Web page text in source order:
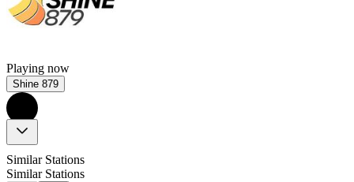
Playing now
Shine 879
Similar Stations
Similar Stations